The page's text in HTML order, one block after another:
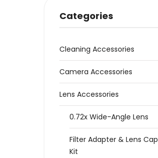
Categories
Cleaning Accessories
Camera Accessories
Lens Accessories
0.72x Wide-Angle Lens
Filter Adapter & Lens Cap
Kit